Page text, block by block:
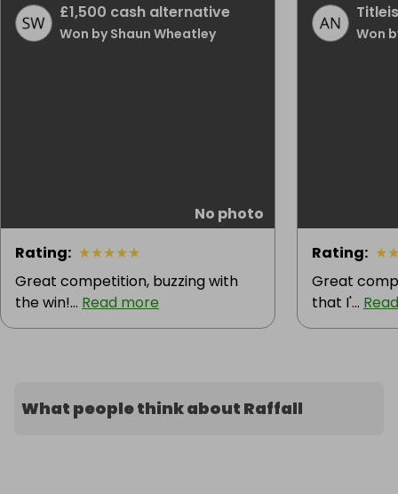
£1,500 cash alternative
Won by Shaun Wheatley
No photo
Rating: ★★★★★
Great competition, buzzing with
the win!... Read more
Won
Rating: ★
Great
that I'...
What people think about Raffall